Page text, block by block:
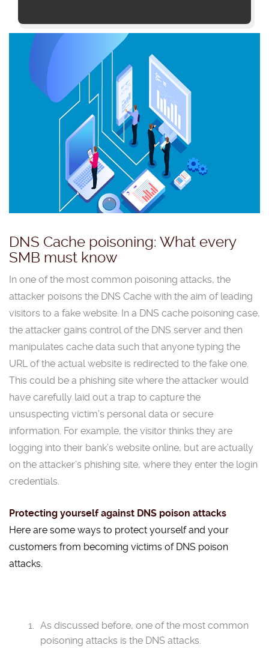
DNS Cache poisoning: What every
SMB must know
In one of the most common poisoning attacks, the
attacker poisons the DNS Cache with the aim of leading
visitors to a fake website. In a DNS cache poisoning case,
the attacker gains control of the DNS server and then
manipulates cache data such that anyone typing the
URL of the actual website is redirected to the fake one.
This could be a phishing site where the attacker would
have carefully laid out a trap to capture the
unsuspecting victim’s personal data or secure
information. For example, the visitor thinks they are
logging into their bank’s website online, but are actually
on the attacker’s phishing site, where they enter the login
credentials.
Protecting yourself against DNS poison attacks
Here are some ways to protect yourself and your
customers from becoming victims of DNS poison
attacks.
As discussed before, one of the most common
poisoning attacks is the DNS attacks.